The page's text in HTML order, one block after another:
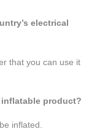
electrical
that you can use it
product?
inflated.